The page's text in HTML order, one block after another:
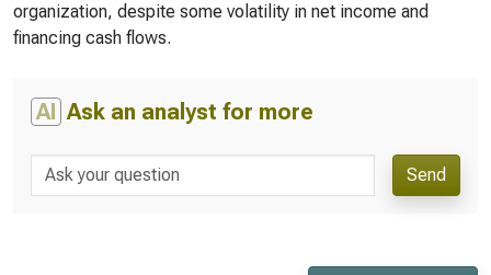
organization, despite some volatility in net income and
financing cash flows.
AI Ask an analyst for more
Send